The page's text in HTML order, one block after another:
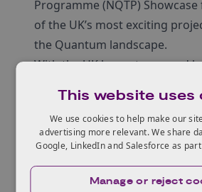
Programme (NQTP)
of the UK’s most exciting
the Quantum landscape.
With the UK home to around
chance to discover the
commercialisation and
quantum technologies in the
Open to anyone from
government and VC’s or
This website uses
We use cookies to help make our
advertising more relevant. We share
Google, LinkedIn and Salesforce as
Manage or reject